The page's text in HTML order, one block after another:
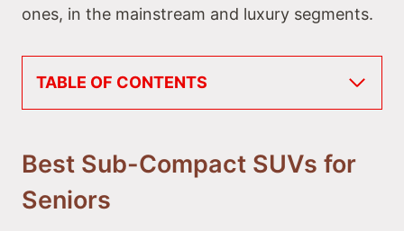
ones, in the mainstream and luxury segments.
TABLE OF CONTENTS
Best Sub-Compact SUVs for Seniors
#2 Hyundai Venue
#3 Volkswagen Taos
#4 BMW X1
Best Sub-Compact SUVs for
Seniors